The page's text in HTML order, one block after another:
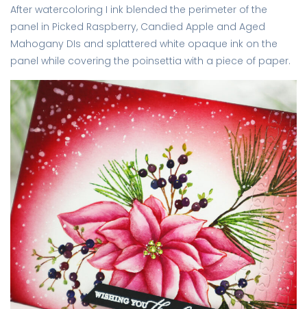
After watercoloring I ink blended the perimeter of the
panel in Picked Raspberry, Candied Apple and Aged
Mahogany DIs and splattered white opaque ink on the
panel while covering the poinsettia with a piece of paper.